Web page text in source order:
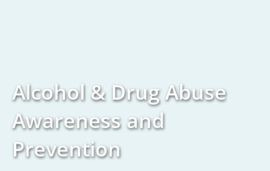
Alcohol & Drug Abuse
Awareness and
Prevention